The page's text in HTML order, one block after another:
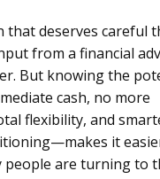
that deserves careful
from a financial
But knowing the
cash, no more
flexibility, and
it
people are turning to